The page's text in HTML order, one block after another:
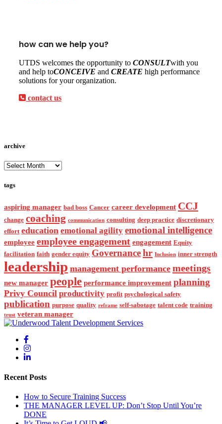
how can we help you?
UTDS welcomes the opportunity to CONSULTwith you
and help toCONCEIVE and CREATE high performance
solutions for your organization.
contact us
archive
archive
tags
aspiring manager bad boss Cancer career development CCJ
change coaching communication consulting deep practice discretionary
effort education emotional agility emotional intelligence
employee employee engagement engagement Equity
facilitation faith gender equity Governancehr Inclusion inner strength
leadership management performance meetings
new manager people performance improvement planning
Privy Council productivity profit psychological safety
publication purpose quality reframe self-sabotage talent code training
trust veteran manager
Recent Posts
How to Secure Training Success
THE MANAGER LEVEL UP: Don’t Stop Until You’re
DONE